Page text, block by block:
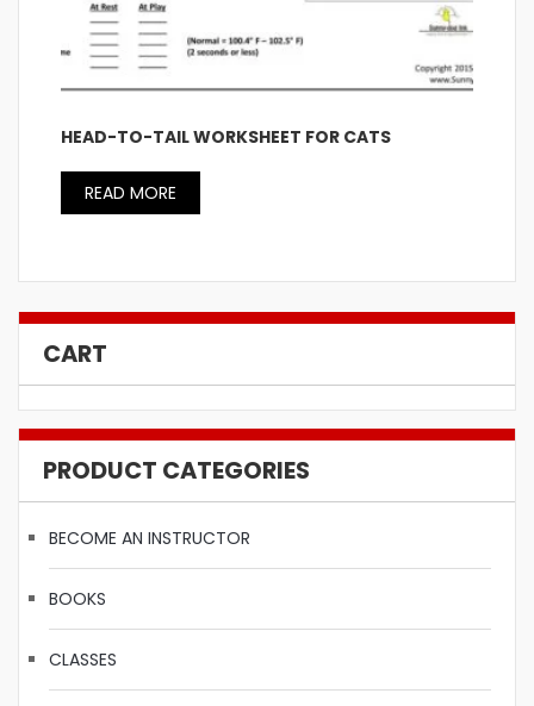
HEAD-TO-TAIL WORKSHEET FOR CATS
READ MORE
CART
PRODUCT CATEGORIES
BECOME AN INSTRUCTOR
BOOKS
CLASSES